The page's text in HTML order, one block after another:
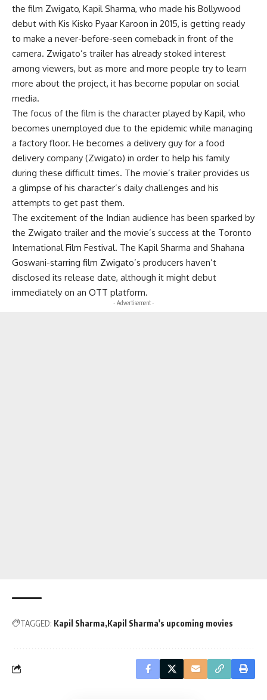
the film Zwigato, Kapil Sharma, who made his Bollywood
debut with Kis Kisko Pyaar Karoon in 2015, is getting ready
to make a never-before-seen comeback in front of the
camera. Zwigato’s trailer has already stoked interest
among viewers, but as more and more people try to learn
more about the project, it has become popular on social
media.
The focus of the film is the character played by Kapil, who
becomes unemployed due to the epidemic while managing
a factory floor. He becomes a delivery guy for a food
delivery company (Zwigato) in order to help his family
during these difficult times. The movie’s trailer provides us
a glimpse of his character’s daily challenges and his
attempts to get past them.
The excitement of the Indian audience has been sparked by
the Zwigato trailer and the movie’s success at the Toronto
International Film Festival. The Kapil Sharma and Shahana
Goswani-starring film Zwigato’s producers haven’t
disclosed its release date, although it might debut
immediately on an OTT platform.
- Advertisement -
TAGGED: Kapil Sharma Kapil Sharma's upcoming movies